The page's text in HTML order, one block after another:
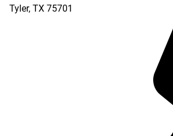
Tyler, TX 75701